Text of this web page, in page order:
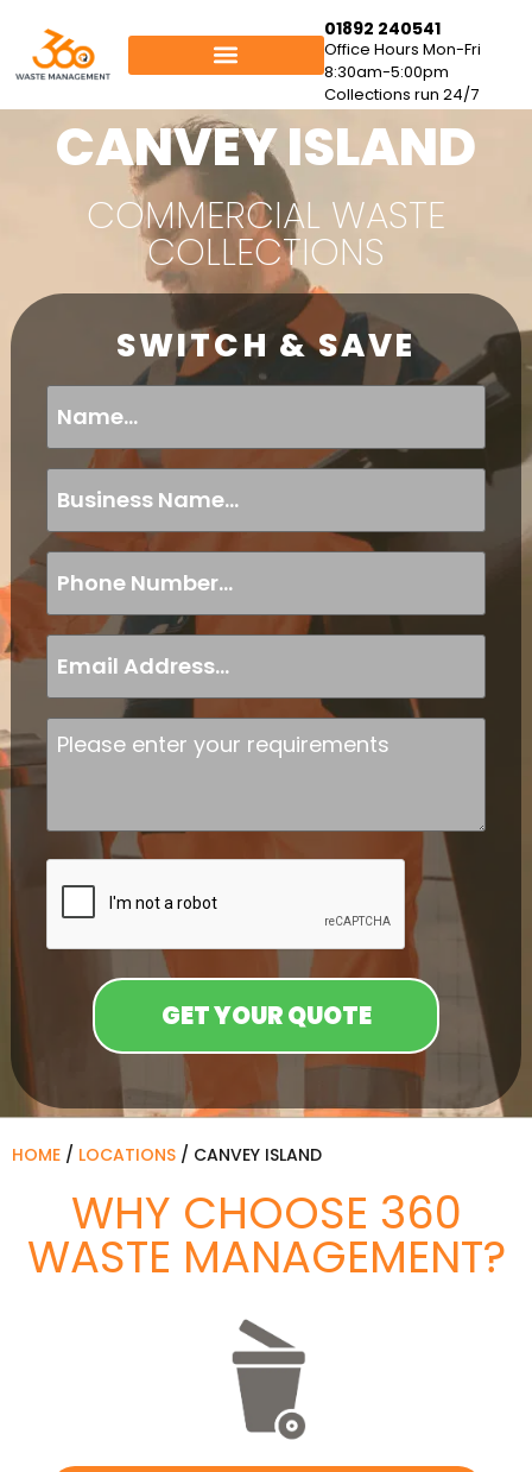
01892 240541
Office Hours Mon-Fri
8:30am-5:00pm
Collections run 24/7
CANVEY ISLAND
COMMERCIAL WASTE
COLLECTIONS
SWITCH & SAVE
HOME / LOCATIONS / CANVEY ISLAND
WHY CHOOSE 360
WASTE MANAGEMENT?